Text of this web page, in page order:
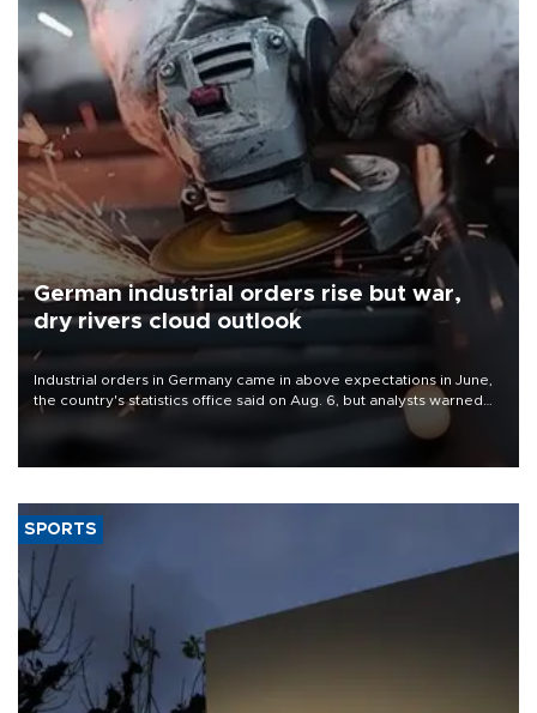
German industrial orders rise but war,
dry rivers cloud outlook
Industrial orders in Germany came in above expectations in June,
the country's statistics office said on Aug. 6, but analysts warned
that rivers running dry and the Mideast war could spell trouble.
SPORTS